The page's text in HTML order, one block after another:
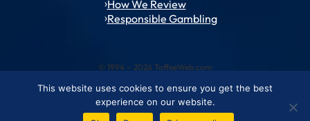
How We Review
Responsible Gambling
© 1994 – 2026 ToffeeWeb.com
Contact and Feedback Cookie & Privacy Policies Editorial Policies
This website uses cookies to ensure you get the best
experience on our website.